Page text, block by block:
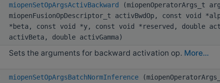
miopenSetOpArgsActivBackward
(miopenOperatorArgs_t
miopenFusionOpDescriptor_t activBwdOp, const void
*beta, const void *y, const void *reserved, double
activBeta, double activGamma)
Sets the arguments for backward activation op. More...
miopenSetOpArgsBatchNormInference